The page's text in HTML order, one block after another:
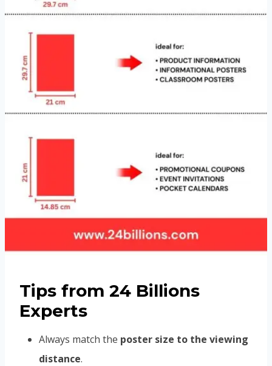
Tips from 24 Billions
Experts
Always match the poster size to the viewing
distance.